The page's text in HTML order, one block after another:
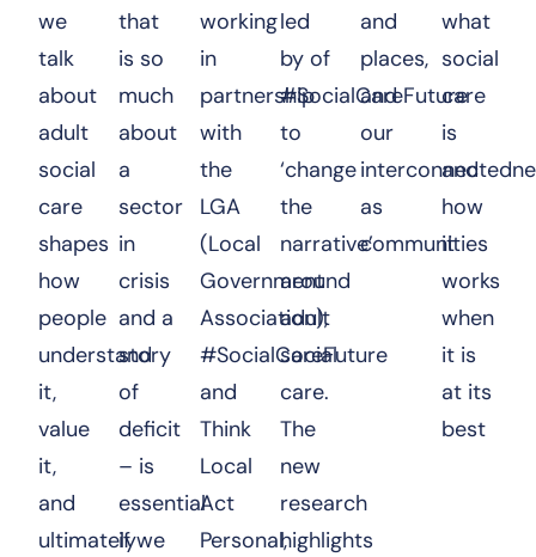
we
talk
about
adult
social
care
shapes
how
people
understand
it,
value
it,
and
ultimately
that
is so
much
about
a
sector
in
crisis
and a
story
of
deficit
– is
essential
if we
working
in
partnership
with
the
LGA
(Local
Government
Association),
#SocialCareFuture
and
Think
Local
Act
Personal,
led
by of
#SocialCareFuture
to
‘change
the
narrative’
around
adult
social
care.
The
new
research
highlights
and
places,
and
our
as
communities
what
social
care
is
and
how
it
works
when
it is
at its
best